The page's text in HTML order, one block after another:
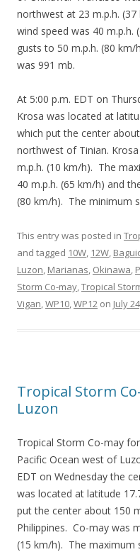
northwest at 23 m.p.h.
wind speed was 40 m.p.h.
gusts to 50 m.p.h. (80
was 991 mb.
At 5:00 p.m. EDT on
Krosa was located at
which put the center
northwest of Tinian.
m.p.h. (10 km/h). The
40 m.p.h. (65 km/h) and
(80 km/h). The minimum
This entry was posted in
and tagged 10W, 12W,
Luzon, Marianas, Okinawa,
Storm Co-may,Tropical
Vigan,WP10,WP12 on July
Tropical Storm
Luzon
Tropical Storm Co-may
Pacific Ocean west of
EDT on Wednesday the
was located at latitude
put the center about 150
Philippines. Co-may was
(15 km/h). The maximum